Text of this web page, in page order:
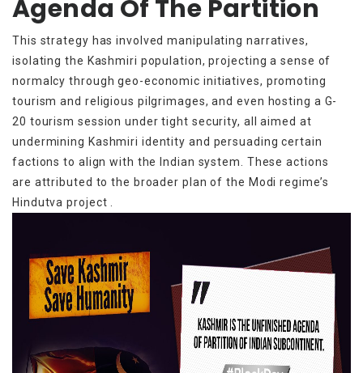
Agenda Of The Partition
This strategy has involved manipulating narratives,
isolating the Kashmiri population, projecting a sense of
normalcy through geo-economic initiatives, promoting
tourism and religious pilgrimages, and even hosting a G-
20 tourism session under tight security, all aimed at
undermining Kashmiri identity and persuading certain
factions to align with the Indian system. These actions
are attributed to the broader plan of the Modi regime’s
Hindutva project .